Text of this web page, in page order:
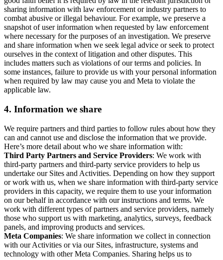
sharing information with law enforcement or industry partners to
combat abusive or illegal behaviour. For example, we preserve a
snapshot of user information when requested by law enforcement
where necessary for the purposes of an investigation. We preserve
and share information when we seek legal advice or seek to protect
ourselves in the context of litigation and other disputes. This
includes matters such as violations of our terms and policies. In
some instances, failure to provide us with your personal information
when required by law may cause you and Meta to violate the
applicable law.
4. Information we share
We require partners and third parties to follow rules about how they
can and cannot use and disclose the information that we provide.
Here’s more detail about who we share information with:
Third Party Partners and Service Providers: We work with
third-party partners and third-party service providers to help us
undertake our Sites and Activities. Depending on how they support
or work with us, when we share information with third-party service
providers in this capacity, we require them to use your information
on our behalf in accordance with our instructions and terms. We
work with different types of partners and service providers, namely
those who support us with marketing, analytics, surveys, feedback
panels, and improving products and services.
Meta Companies: We share information we collect in connection
with our Activities or via our Sites, infrastructure, systems and
technology with other Meta Companies. Sharing helps us to